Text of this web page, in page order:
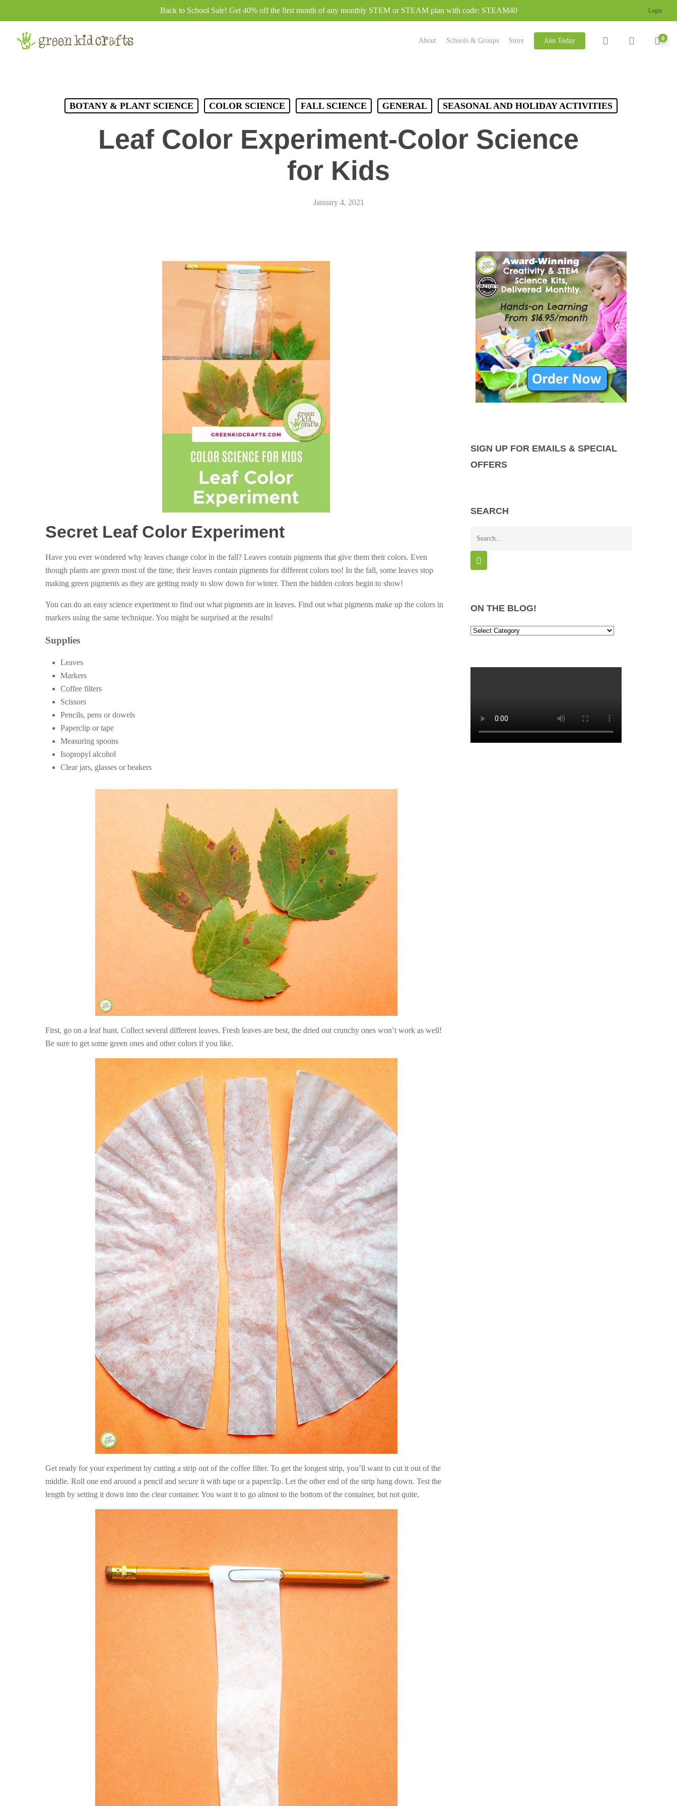
content
Back to School Sale! Get 40% off the first month of any monthly STEM or STEAM plan with code: STEAM40 Login
About Schools & Groups Store Join Today search account
0
BOTANY & PLANT SCIENCE COLOR SCIENCE FALL SCIENCE GENERAL SEASONAL AND HOLIDAY ACTIVITIES
Leaf Color Experiment-Color Science
for Kids
January 4, 2021
Secret Leaf Color Experiment
Have you ever wondered why leaves change color in the fall? Leaves contain pigments that give them their colors. Even
though plants are green most of the time, their leaves contain pigments for different colors too! In the fall, some leaves stop
making green pigments as they are getting ready to slow down for winter. Then the hidden colors begin to show!
You can do an easy science experiment to find out what pigments are in leaves. Find out what pigments make up the colors in
markers using the same technique. You might be surprised at the results!
Supplies
Leaves
Markers
Coffee filters
Scissors
Pencils, pens or dowels
Paperclip or tape
Measuring spoons
Isopropyl alcohol
Clear jars, glasses or beakers
First, go on a leaf hunt. Collect several different leaves. Fresh leaves are best, the dried out crunchy ones won’t work as well!
Be sure to get some green ones and other colors if you like.
Get ready for your experiment by cutting a strip out of the coffee filter. To get the longest strip, you’ll want to cut it out of the
middle. Roll one end around a pencil and secure it with tape or a paperclip. Let the other end of the strip hang down. Test the
length by setting it down into the clear container. You want it to go almost to the bottom of the container, but not quite.
SIGN UP FOR EMAILS & SPECIAL
OFFERS
SEARCH
ON THE BLOG!
On